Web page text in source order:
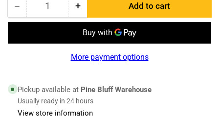
− Decrease
quantity
623994C1
Quantity +Increase
quantity
for
623994C1
|
Add to cart
More payment options
Pickup available at Pine Bluff Warehouse
Usually ready in 24 hours
View store information